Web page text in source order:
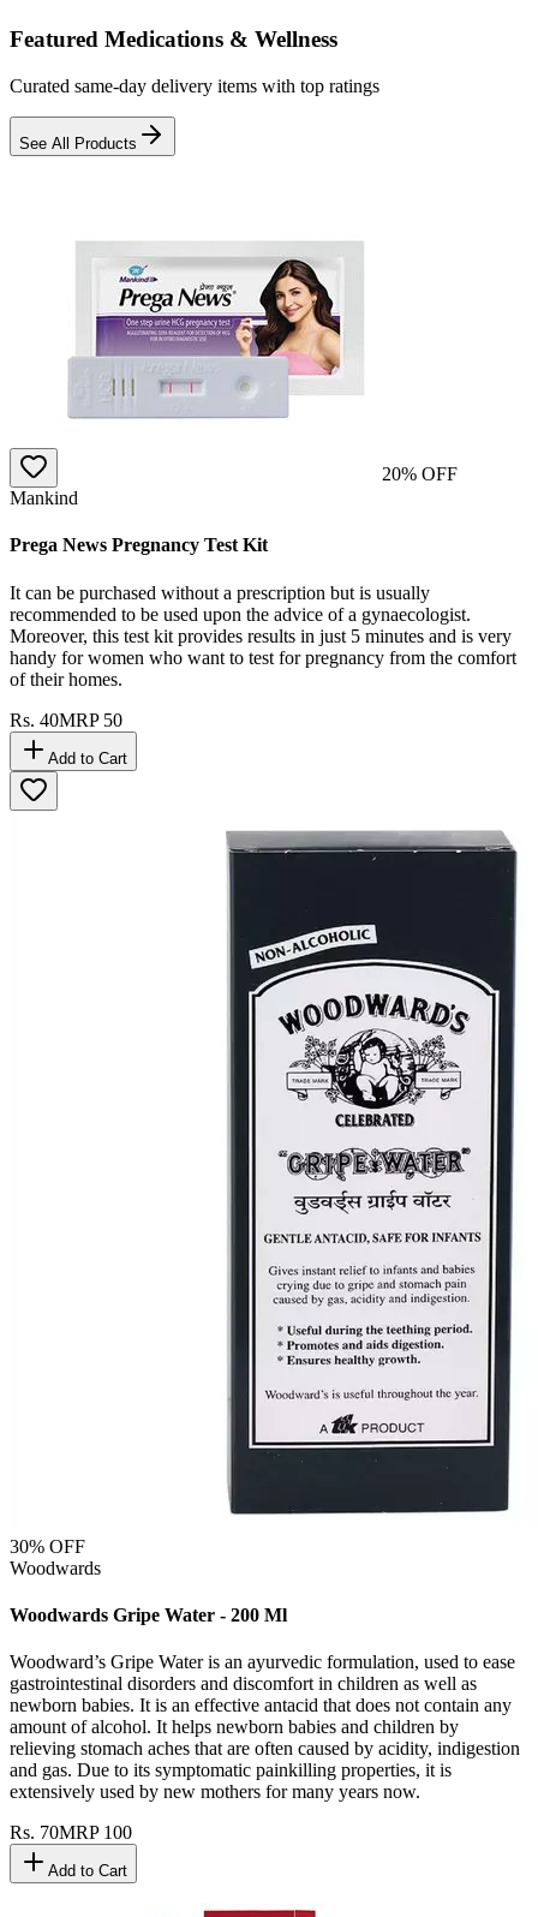
Featured Medications & Wellness
Curated same-day delivery items with top ratings
See All Products
20% OFF
Mankind
Prega News Pregnancy Test Kit
It can be purchased without a prescription but is usually
recommended to be used upon the advice of a gynaecologist.
Moreover, this test kit provides results in just 5 minutes and is very
handy for women who want to test for pregnancy from the comfort
of their homes.
Rs. 40MRP 50
Add to Cart
30% OFF
Woodwards
Woodwards Gripe Water - 200 Ml
Woodward’s Gripe Water is an ayurvedic formulation, used to ease
gastrointestinal disorders and discomfort in children as well as
newborn babies. It is an effective antacid that does not contain any
amount of alcohol. It helps newborn babies and children by
relieving stomach aches that are often caused by acidity, indigestion
and gas. Due to its symptomatic painkilling properties, it is
extensively used by new mothers for many years now.
Rs. 70MRP 100
Add to Cart